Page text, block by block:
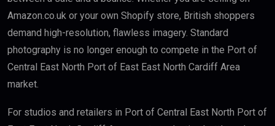
Amazon.co.uk or your own Shopify store, British shoppers
demand high-resolution, flawless imagery. Standard
photography is no longer enough to compete in the Port of
Central East North Port of East East North Cardiff Area
market.
For studios and retailers in Port of Central East North Port of